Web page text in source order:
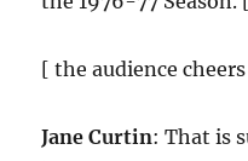
[ the audience
Jane Curtin: That is